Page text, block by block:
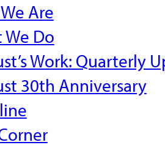
Are
We Do
Work: Quarterly
30th Anniversary